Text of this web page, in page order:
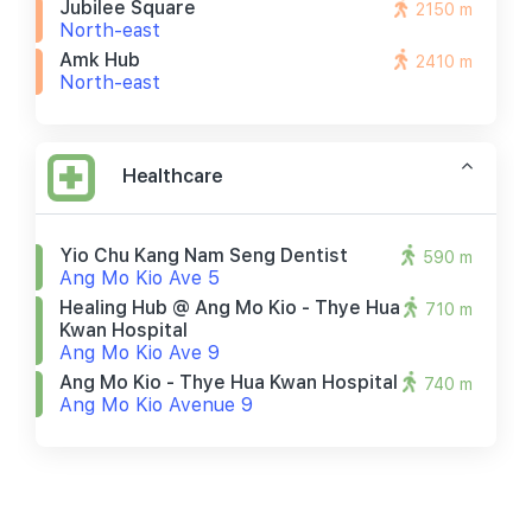
Jubilee Square
North-east
2150 m
Amk Hub
North-east
2410 m
Healthcare
Yio Chu Kang Nam Seng Dentist
Ang Mo Kio Ave 5
590 m
Healing Hub @ Ang Mo Kio - Thye Hua
Kwan Hospital
Ang Mo Kio Ave 9
710 m
Ang Mo Kio - Thye Hua Kwan Hospital
Ang Mo Kio Avenue 9
740 m